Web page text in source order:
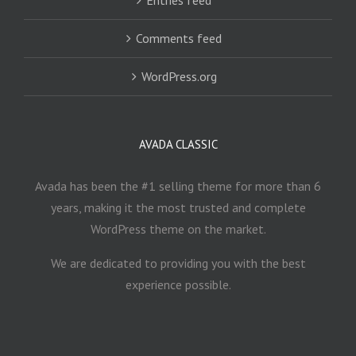
Comments feed
WordPress.org
AVADA CLASSIC
Avada has been the #1 selling theme for more than 6
years, making it the most trusted and complete
WordPress theme on the market.
We are dedicated to providing you with the best
experience possible.